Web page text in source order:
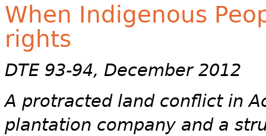
When Indigenous
rights
DTE 93-94, December 2012
A protracted land conflict in
plantation company and a